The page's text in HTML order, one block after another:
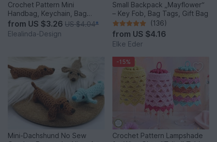
Crochet Pattern Mini
Handbag, Keychain, Bag
Charm, Advent Calendar DIY
Idea
from US $3.26 US $4.04*
Elealinda-Design
Small Backpack „Mayflower“
– Key Fob, Bag Tags, Gift Bag
(136)
from US $4.16
Elke Eder
Mini-Dachshund No Sew
-15%
Crochet Pattern Lampshade